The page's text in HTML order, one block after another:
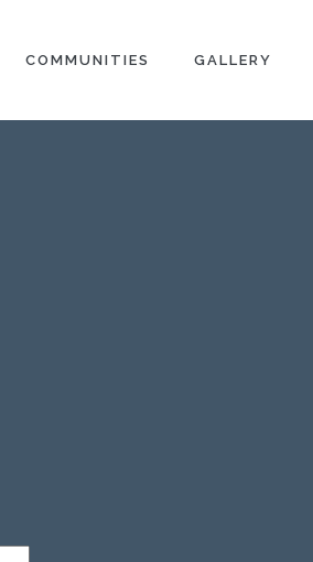
COMMUNITIES GALLERY